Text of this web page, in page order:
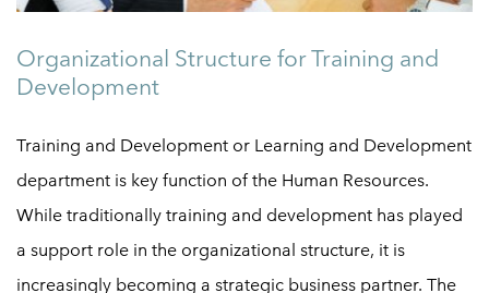
Organizational Structure for Training and
Development
Training and Development or Learning and Development
department is key function of the Human Resources.
While traditionally training and development has played
a support role in the organizational structure, it is
increasingly becoming a strategic business partner. The